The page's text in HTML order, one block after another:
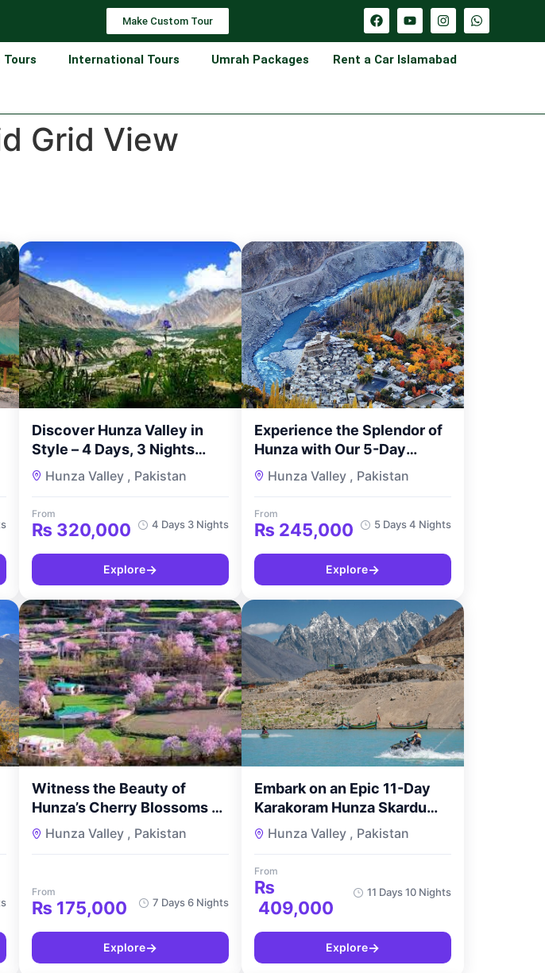
Make Custom Tour
Tours International Tours Umrah Packages Rent a Car Islamabad
Grid View
Discover Hunza Valley in
Style – 4 Days, 3 Nights
Premium Couple’s Tour with
TourMyPakistan
Hunza Valley , Pakistan
From
₨ 320,000 4 Days 3 Nights
Explore→
Experience the Splendor of
Hunza with Our 5-Day
Couple’s Retreat – Famree
Resort Hunza Tour
Hunza Valley , Pakistan
From
₨ 245,000 5 Days 4 Nights
Explore→
Witness the Beauty of
Hunza’s Cherry Blossoms –
7-Day Romantic Getaway
for Couples with
Hunza Valley , Pakistan
From
₨ 175,000 7 Days 6 Nights
Explore→
Embark on an Epic 11-Day
Karakoram Hunza Skardu
Adventure with
TourMyPakistan
Hunza Valley , Pakistan
From
₨
409,000
11 Days 10 Nights
Explore→